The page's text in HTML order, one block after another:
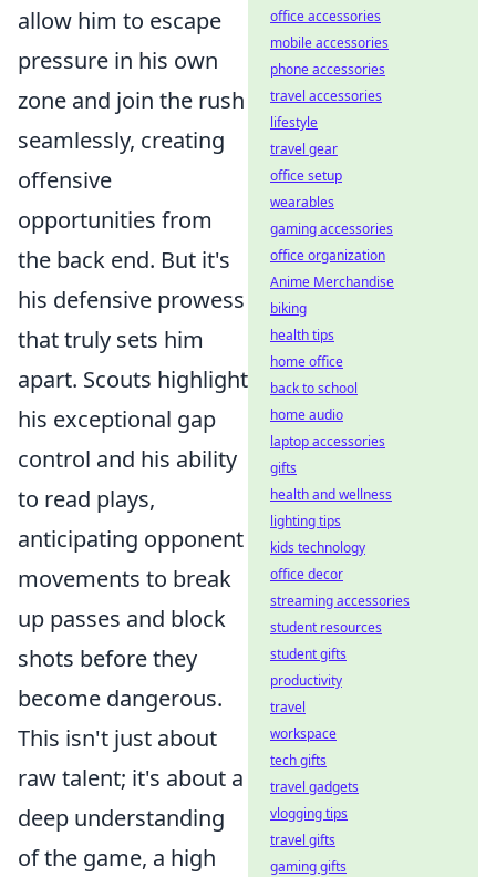
allow him to escape
pressure in his own
zone and join the rush
seamlessly, creating
offensive
opportunities from
the back end. But it's
his defensive prowess
that truly sets him
apart. Scouts highlight
his exceptional gap
control and his ability
to read plays,
anticipating opponent
movements to break
up passes and block
shots before they
become dangerous.
This isn't just about
raw talent; it's about a
deep understanding
of the game, a high
office accessories
mobile accessories
phone accessories
travel accessories
lifestyle
travel gear
office setup
wearables
gaming accessories
office organization
Anime Merchandise
biking
health tips
home office
back to school
home audio
laptop accessories
gifts
health and wellness
lighting tips
kids technology
office decor
streaming accessories
student resources
student gifts
productivity
travel
workspace
tech gifts
travel gadgets
vlogging tips
travel gifts
gaming gifts